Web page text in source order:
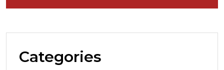
Categories